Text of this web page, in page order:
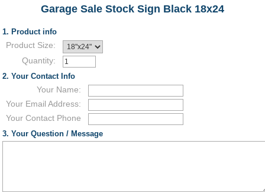
Garage Sale Stock Sign Black 18x24
1. Product info
Product Size:
Quantity:
2. Your Contact Info
Your Name:
Your Email Address:
Your Contact Phone
3. Your Question / Message